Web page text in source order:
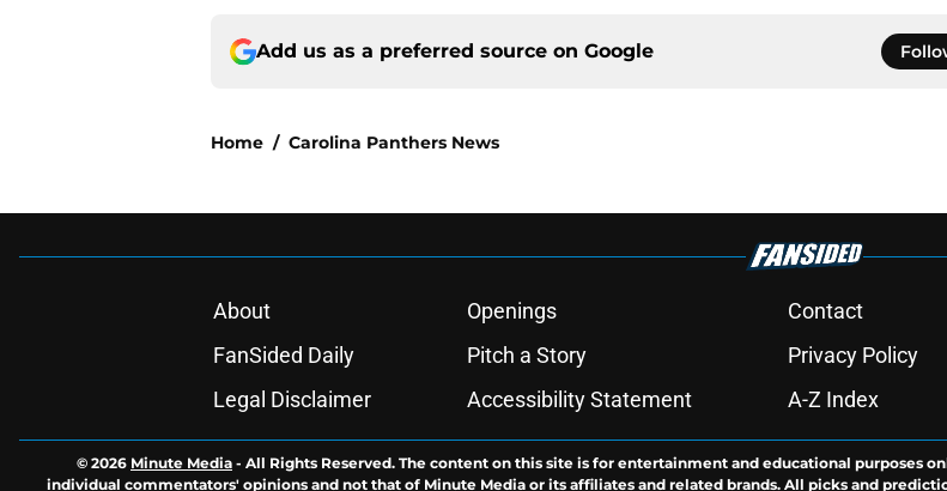
Add us as a preferred source on Google
Home / Carolina Panthers News
About Openings Contact
FanSided Daily
Pitch a Story Privacy Policy
Legal Disclaimer
Accessibility Statement A-Z Index
© 2026 Minute Media - All Rights Reserved. The content on this site is for entertainment and educational purposes
individual commentators' opinions and not that of Minute Media or its affiliates and related brands. All picks and